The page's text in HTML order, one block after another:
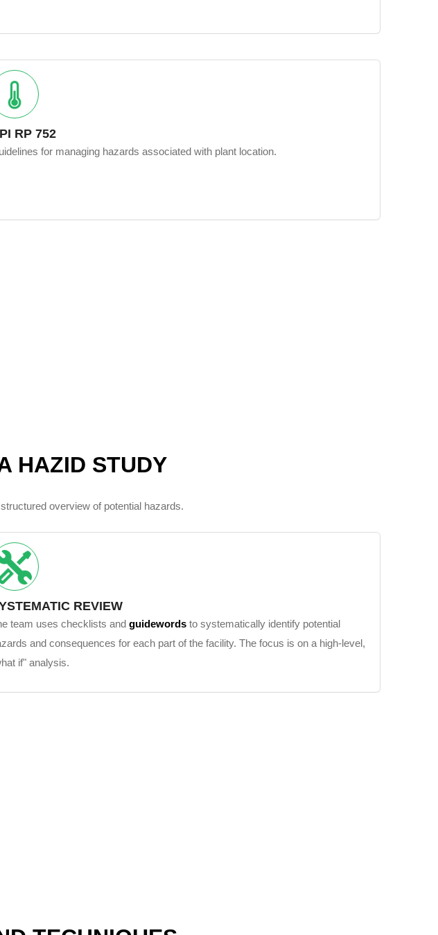
RP 752
for managing hazards associated with plant location.
HAZID STUDY
overview of potential hazards.
REVIEW
team uses checklists and guidewords to systematically identify potential
and consequences for each part of the facility. The focus is on a high-level,
if" analysis.